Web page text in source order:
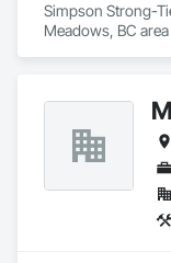
Simpson Strong-
Meadows, BC